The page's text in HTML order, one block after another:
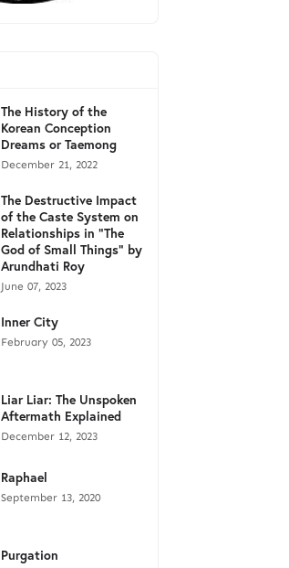
The History of the
Korean Conception
Dreams or Taemong
December 21, 2022
The Destructive Impact
of the Caste System on
Relationships in "The
God of Small Things" by
Arundhati Roy
June 07, 2023
Inner City
February 05, 2023
Liar Liar: The Unspoken
Aftermath Explained
December 12, 2023
Raphael
September 13, 2020
Purgation